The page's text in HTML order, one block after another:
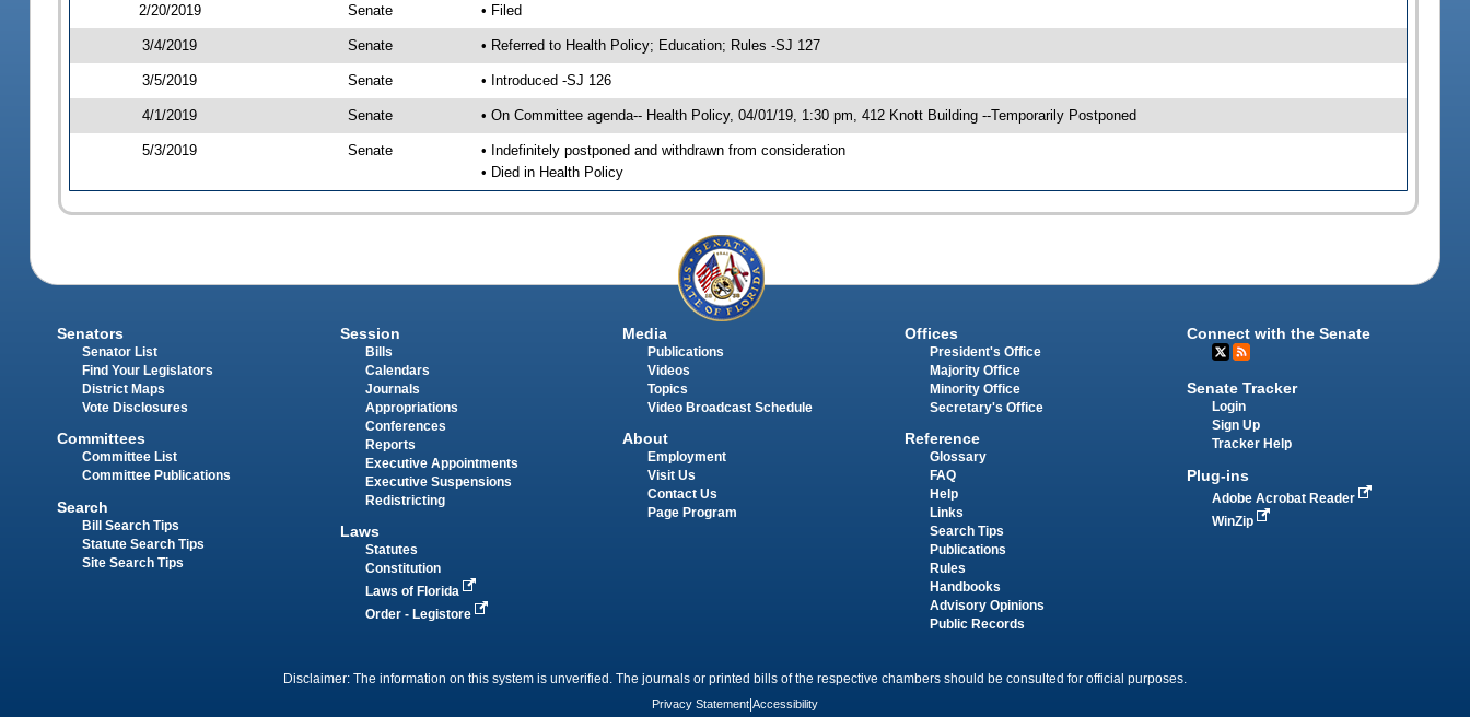
2/20/2019
Senate • Filed
3/4/2019 Senate • Referred to Health Policy; Education; Rules -SJ 127
3/5/2019 Senate • Introduced -SJ 126
4/1/2019 Senate • On Committee agenda-- Health Policy, 04/01/19, 1:30 pm, 412 Knott Building --Temporarily Postponed
5/3/2019 Senate
• Indefinitely postponed and withdrawn from consideration
• Died in Health Policy
Senators
Senator List
Find Your Legislators
District Maps
Vote Disclosures
Committees
Committee List
Committee Publications
Search
Bill Search Tips
Statute Search Tips
Site Search Tips
Session
Bills
Calendars
Journals
Appropriations
Conferences
Reports
Executive Appointments
Executive Suspensions
Redistricting
Laws
Statutes
Constitution
Laws of Florida
Order - Legistore
Media
Publications
Videos
Topics
Video Broadcast Schedule
About
Employment
Visit Us
Contact Us
Page Program
Offices
President's Office
Majority Office
Minority Office
Secretary's Office
Reference
Glossary
FAQ
Help
Links
Search Tips
Publications
Rules
Handbooks
Advisory Opinions
Public Records
Connect with the Senate
Senate Tracker
Login
Sign Up
Tracker Help
Plug-ins
Adobe Acrobat Reader
WinZip
Disclaimer: The information on this system is unverified. The journals or printed bills of the respective chambers should be consulted for official purposes.
Privacy Statement Accessibility